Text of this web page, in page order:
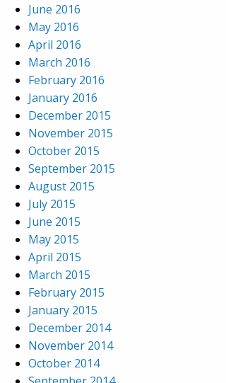
June 2016
May 2016
April 2016
March 2016
February 2016
January 2016
December 2015
November 2015
October 2015
September 2015
August 2015
July 2015
June 2015
May 2015
April 2015
March 2015
February 2015
January 2015
December 2014
November 2014
October 2014